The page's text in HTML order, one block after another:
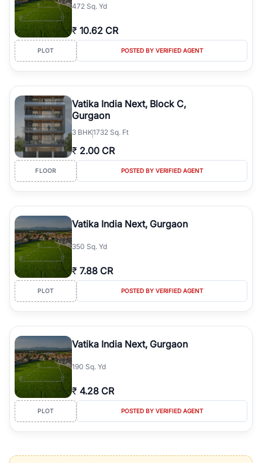
472 Sq. Yd
₹ 10.62 CR
PLOT POSTED BY VERIFIED AGENT
Vatika India Next, Block C,
Gurgaon
3 BHK1732 Sq. Ft
₹ 2.00 CR
FLOOR POSTED BY VERIFIED AGENT
Vatika India Next, Gurgaon
350 Sq. Yd
₹ 7.88 CR
PLOT POSTED BY VERIFIED AGENT
Vatika India Next, Gurgaon
190 Sq. Yd
₹ 4.28 CR
PLOT POSTED BY VERIFIED AGENT